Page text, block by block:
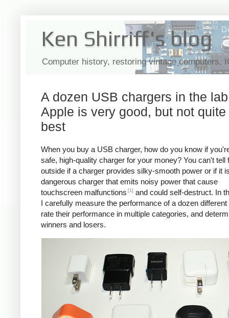
Ken Shirriff's blog
Computer history, restoring vintage computers,
A dozen USB chargers in the
Apple is very good, but not quite
best
When you buy a USB charger, how do you know if
safe, high-quality charger for your money? You can't tell
outside if a charger provides silky-smooth power or if it
dangerous charger that emits noisy power that cause
touchscreen malfunctions [1] and could self-destruct. In
I carefully measure the performance of a dozen
rate their performance in multiple categories, and
winners and losers.